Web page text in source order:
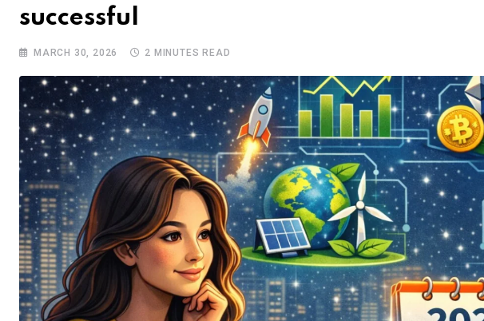
successful
MARCH 30, 2026 2 MINUTES READ